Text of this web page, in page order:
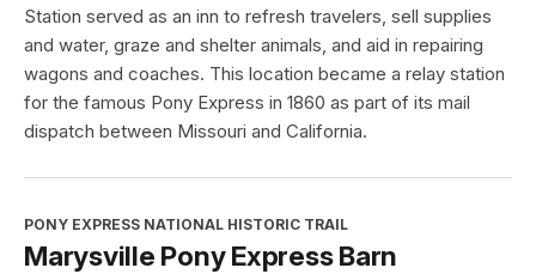
Station served as an inn to refresh travelers, sell supplies
and water, graze and shelter animals, and aid in repairing
wagons and coaches. This location became a relay station
for the famous Pony Express in 1860 as part of its mail
dispatch between Missouri and California.
PONY EXPRESS NATIONAL HISTORIC TRAIL
Marysville Pony Express Barn